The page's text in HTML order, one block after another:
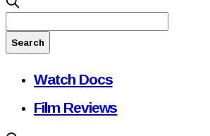
Watch Docs
Film Reviews